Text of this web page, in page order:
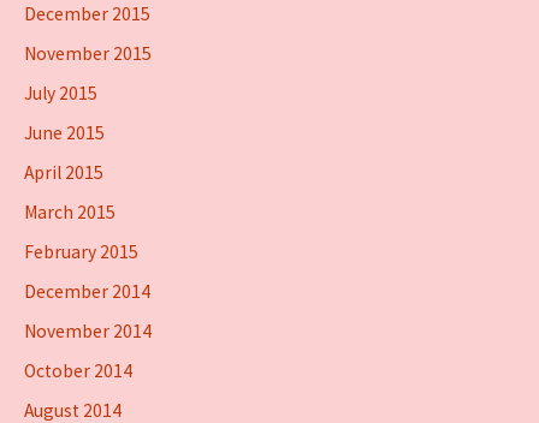
December 2015
November 2015
July 2015
June 2015
April 2015
March 2015
February 2015
December 2014
November 2014
October 2014
August 2014